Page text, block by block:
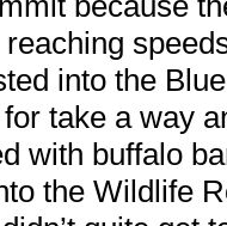
into the
take a way
with buffalo
the Wildlife